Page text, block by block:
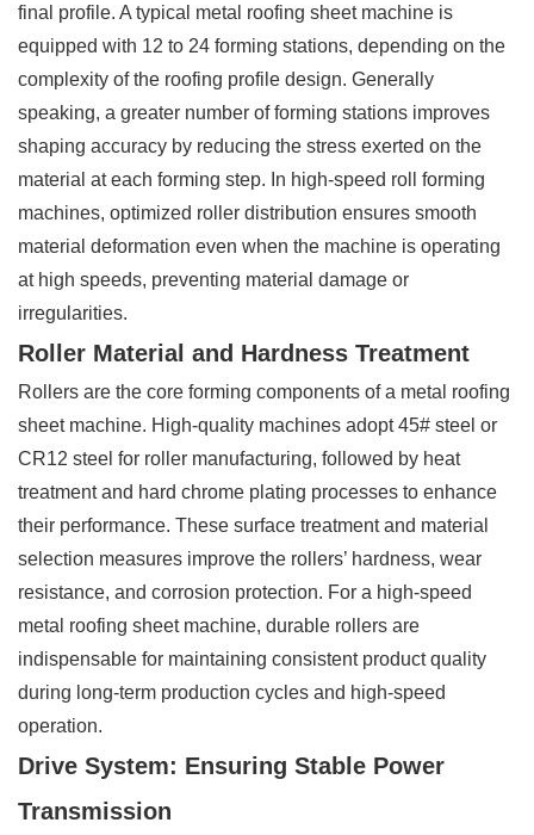
final profile. A typical metal roofing sheet machine is
equipped with 12 to 24 forming stations, depending on the
complexity of the roofing profile design. Generally
speaking, a greater number of forming stations improves
shaping accuracy by reducing the stress exerted on the
material at each forming step. In high-speed roll forming
machines, optimized roller distribution ensures smooth
material deformation even when the machine is operating
at high speeds, preventing material damage or
irregularities.
Roller Material and Hardness Treatment
Rollers are the core forming components of a metal roofing
sheet machine. High-quality machines adopt 45# steel or
CR12 steel for roller manufacturing, followed by heat
treatment and hard chrome plating processes to enhance
their performance. These surface treatment and material
selection measures improve the rollers’ hardness, wear
resistance, and corrosion protection. For a high-speed
metal roofing sheet machine, durable rollers are
indispensable for maintaining consistent product quality
during long-term production cycles and high-speed
operation.
Drive System: Ensuring Stable Power
Transmission